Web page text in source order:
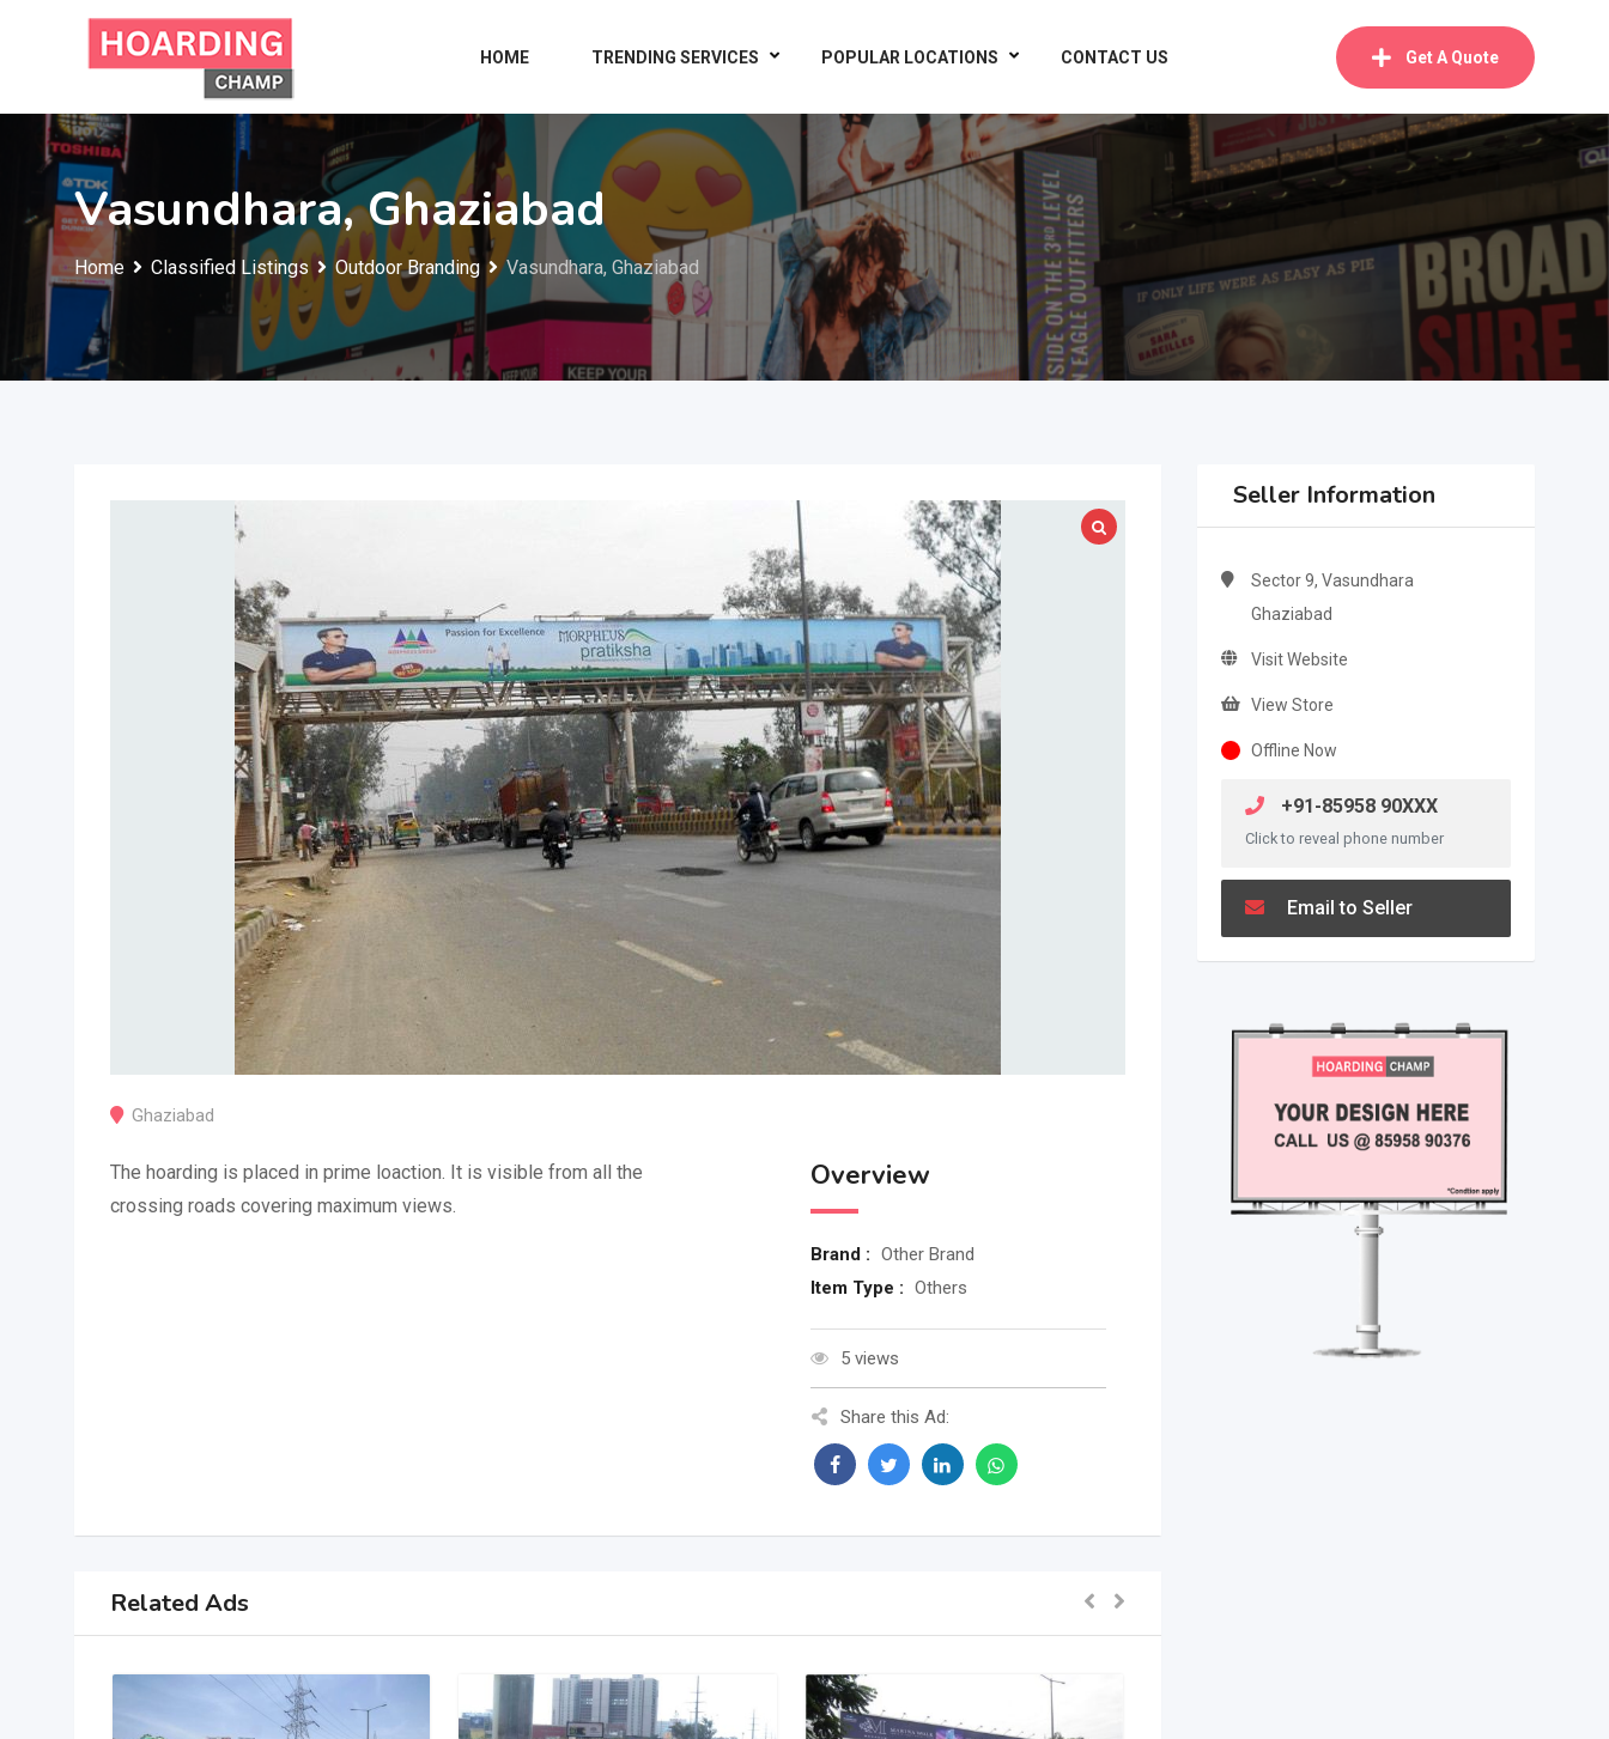
HOME TRENDING SERVICES POPULAR LOCATIONS CONTACT US Get A Quote
Vasundhara, Ghaziabad
Home Classified Listings Outdoor Branding Vasundhara, Ghaziabad
Ghaziabad
The hoarding is placed in prime loaction. It is visible from all the
crossing roads covering maximum views.
Overview
Brand : Other Brand
Item Type : Others
5 views
Share this Ad:
Related Ads
Seller Information
Sector 9, Vasundhara
Ghaziabad
Visit Website
View Store
Offline Now
+91-85958 90XXX
Click to reveal phone number
Email to Seller